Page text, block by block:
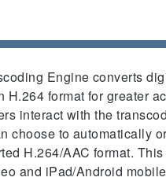
Engine converts
H.264 format for greater
interact with the
choose to automatically
H.264/AAC format.
and iPad/Android